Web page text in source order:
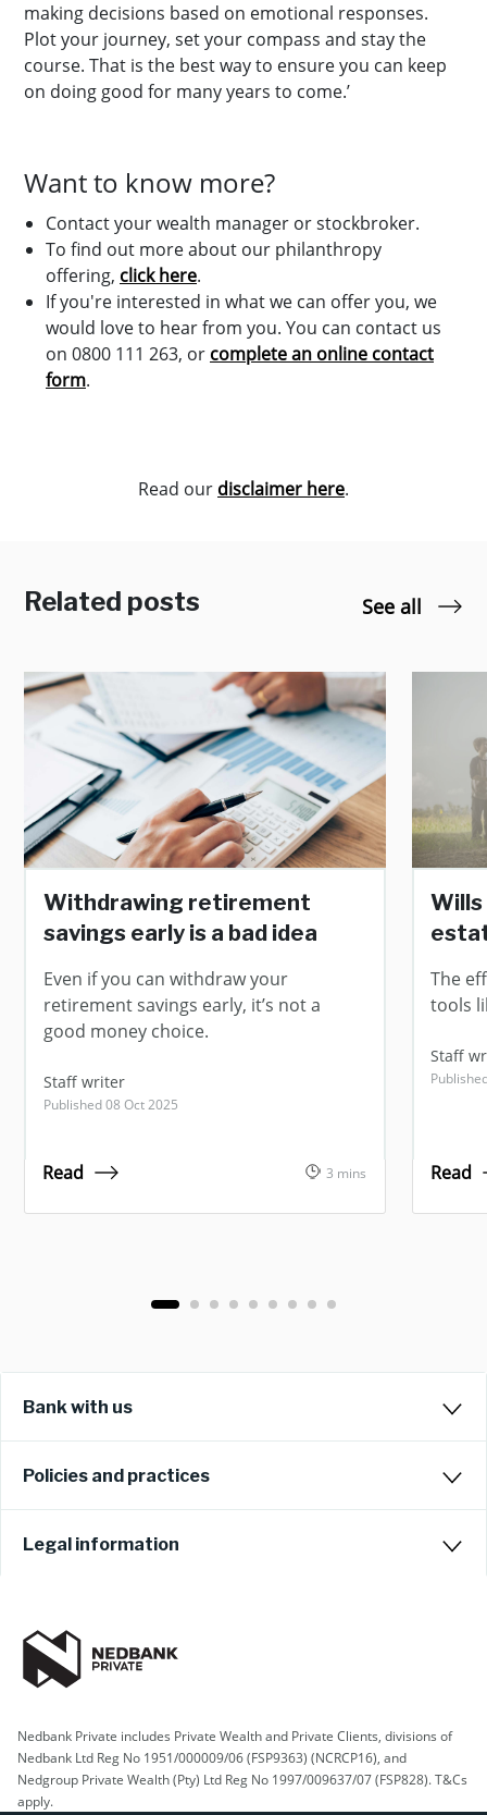
making decisions based on emotional responses.
Plot your journey, set your compass and stay the
course. That is the best way to ensure you can keep
on doing good for many years to come.’
Want to know more?
Contact your wealth manager or stockbroker.
To find out more about our philanthropy
offering, click here.
If you're interested in what we can offer you, we
would love to hear from you. You can contact us
on 0800 111 263, or complete an online contact
form.
Read our disclaimer here.
Related posts See all
Withdrawing retirement
savings early is a bad idea
Even if you can withdraw your
retirement savings early, it’s not a
good money choice.
Staff writer
Published 08 Oct 2025
Read 3 mins
The
tools
Staff
Read
Bank with us
Policies and practices
Legal information
Nedbank Private includes Private Wealth and Private Clients, divisions of
Nedbank Ltd Reg No 1951/000009/06 (FSP9363) (NCRCP16), and
Nedgroup Private Wealth (Pty) Ltd Reg No 1997/009637/07 (FSP828). T&Cs
apply.